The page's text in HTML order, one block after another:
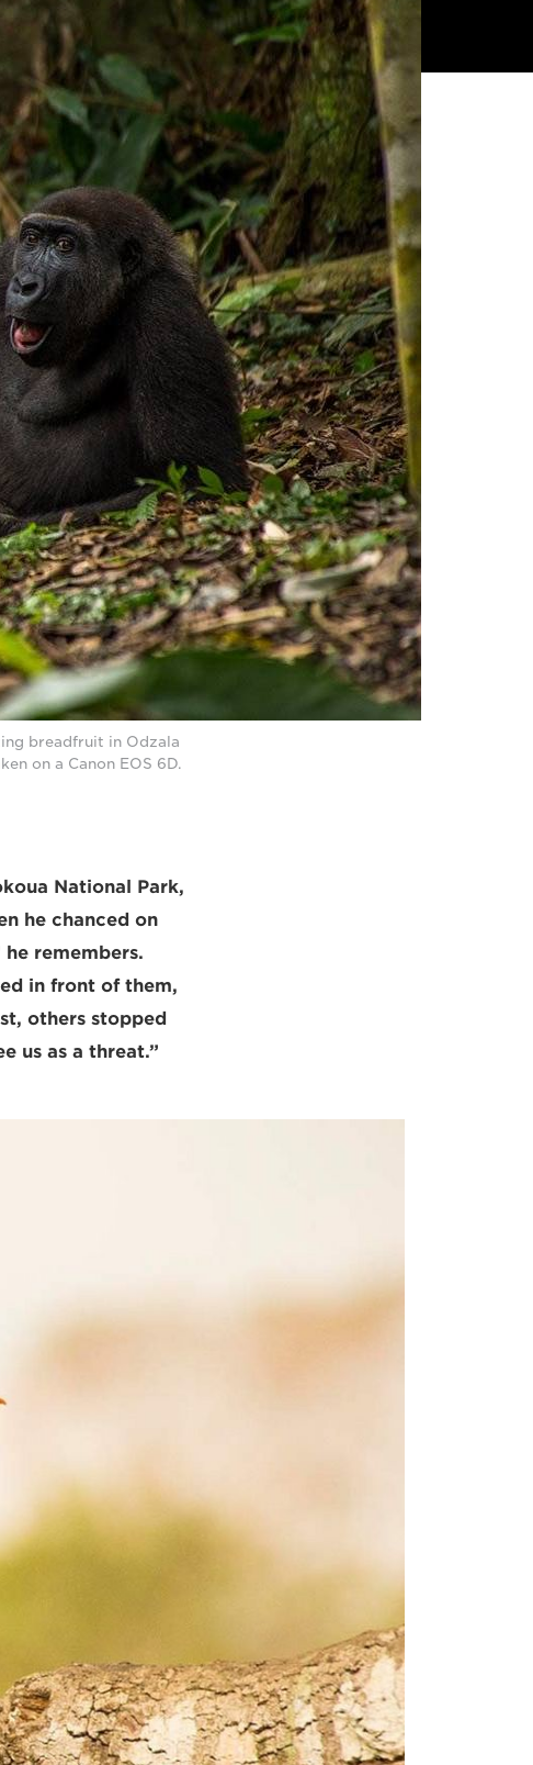
breadfruit in Odzala
on a Canon EOS 6D.
National Park,
he chanced on
remembers.
in front of them,
others stopped
us as a threat.”